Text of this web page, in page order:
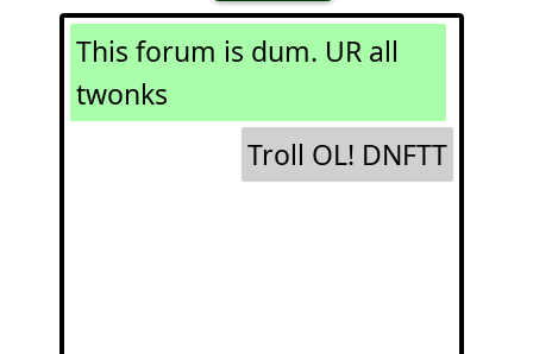
This forum is dum. UR all
twonks
Troll OL! DNFTT